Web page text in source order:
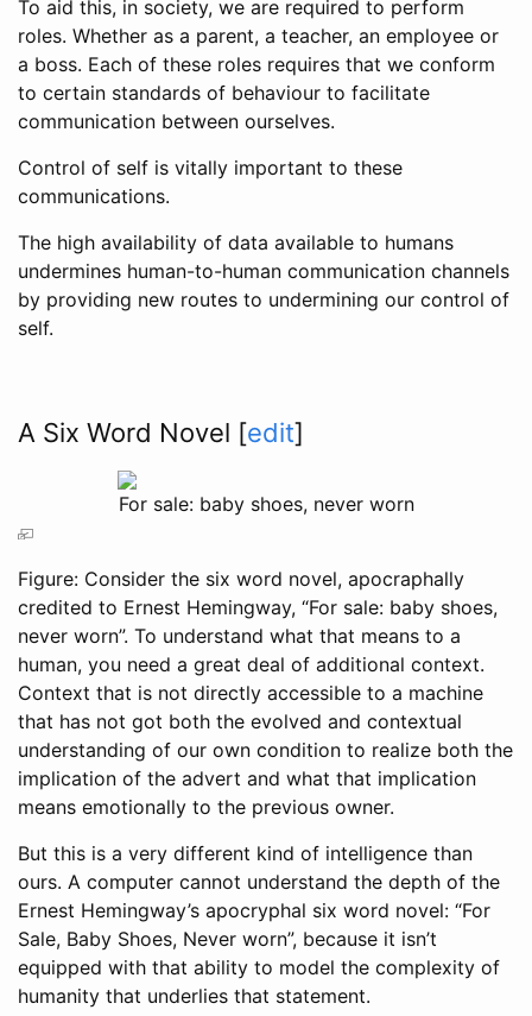
To aid this, in society, we are required to perform
roles. Whether as a parent, a teacher, an employee or
a boss. Each of these roles requires that we conform
to certain standards of behaviour to facilitate
communication between ourselves.
Control of self is vitally important to these
communications.
The high availability of data available to humans
undermines human-to-human communication channels
by providing new routes to undermining our control of
self.
A Six Word Novel [edit]
For sale: baby shoes, never worn
Figure: Consider the six word novel, apocraphally
credited to Ernest Hemingway, “For sale: baby shoes,
never worn”. To understand what that means to a
human, you need a great deal of additional context.
Context that is not directly accessible to a machine
that has not got both the evolved and contextual
understanding of our own condition to realize both the
implication of the advert and what that implication
means emotionally to the previous owner.
But this is a very different kind of intelligence than
ours. A computer cannot understand the depth of the
Ernest Hemingway’s apocryphal six word novel: “For
Sale, Baby Shoes, Never worn”, because it isn’t
equipped with that ability to model the complexity of
humanity that underlies that statement.